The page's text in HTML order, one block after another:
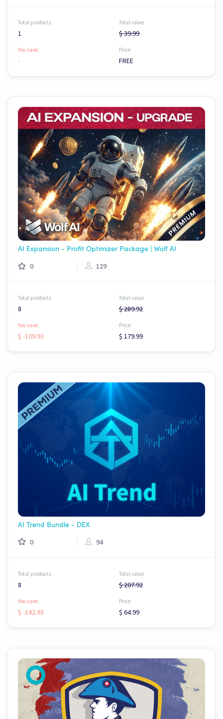
Total products
1
Total value
$ 39.99
You save:
-
Price
FREE
AI Expansion - Profit Optimizer Package | Wolf AI
0 129
Total products
8
Total value
$ 289.92
You save:
$ -109.93
Price
$ 179.99
AI Trend Bundle - DEX
0 94
Total products
8
Total value
$ 207.92
You save:
$ -142.93
Price
$ 64.99